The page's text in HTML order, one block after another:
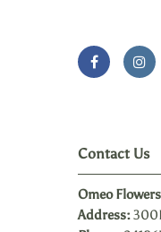
Contact Us
Omeo Flowers
Address: